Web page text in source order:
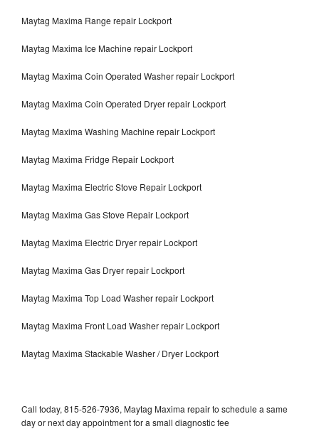
Maytag Maxima Range repair Lockport
Maytag Maxima Ice Machine repair Lockport
Maytag Maxima Coin Operated Washer repair Lockport
Maytag Maxima Coin Operated Dryer repair Lockport
Maytag Maxima Washing Machine repair Lockport
Maytag Maxima Fridge Repair Lockport
Maytag Maxima Electric Stove Repair Lockport
Maytag Maxima Gas Stove Repair Lockport
Maytag Maxima Electric Dryer repair Lockport
Maytag Maxima Gas Dryer repair Lockport
Maytag Maxima Top Load Washer repair Lockport
Maytag Maxima Front Load Washer repair Lockport
Maytag Maxima Stackable Washer / Dryer Lockport
Call today, 815-526-7936, Maytag Maxima repair to schedule a same
day or next day appointment for a small diagnostic fee